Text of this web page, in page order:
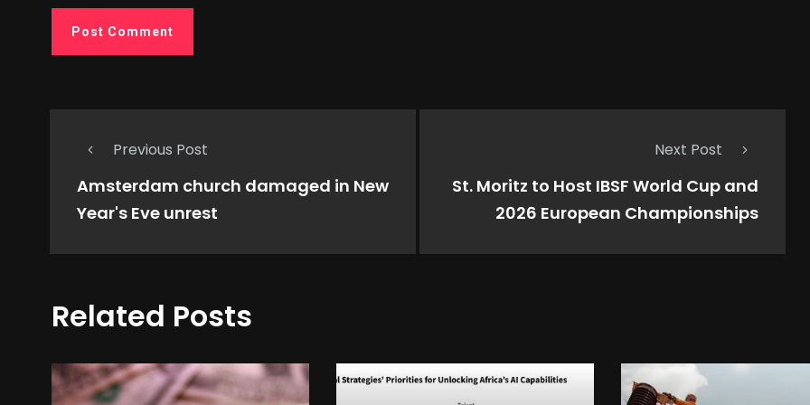
Previous Post
Amsterdam church damaged in New
Year's Eve unrest
Next Post
St. Moritz to Host IBSF World Cup and
2026 European Championships
Related Posts